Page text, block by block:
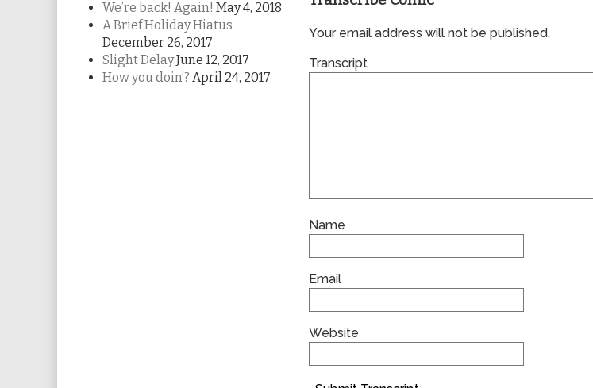
Your email address will not be published.
Transcript
Name
Email
Website
We’re back! Again! May 4, 2018
A Brief Holiday Hiatus
December 26, 2017
Slight DelayJune 12, 2017
How you doin’? April 24, 2017